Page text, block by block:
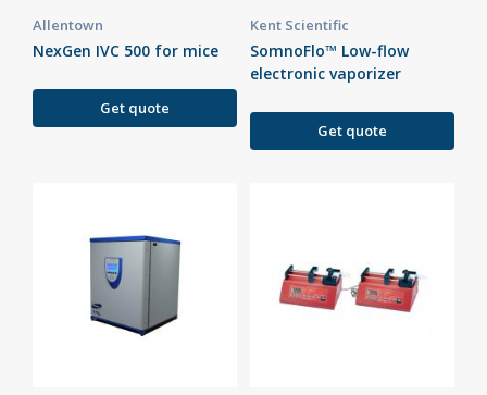
Allentown
NexGen IVC 500 for mice
Get quote
Kent Scientific
SomnoFlo™ Low-flow
electronic vaporizer
Get quote